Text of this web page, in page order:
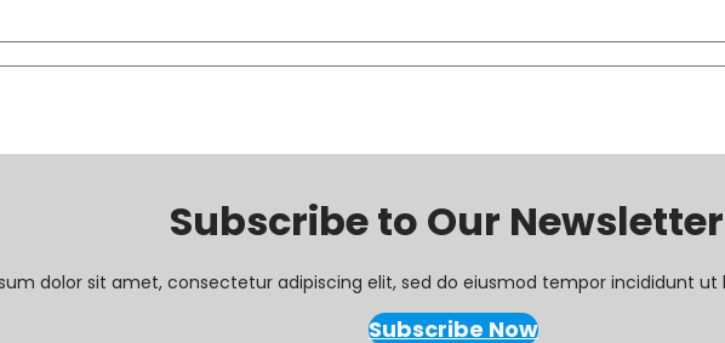
Subscribe to Our
dolor sit amet, consectetur adipiscing elit, sed do eiusmod tempor incididunt ut
Subscribe Now